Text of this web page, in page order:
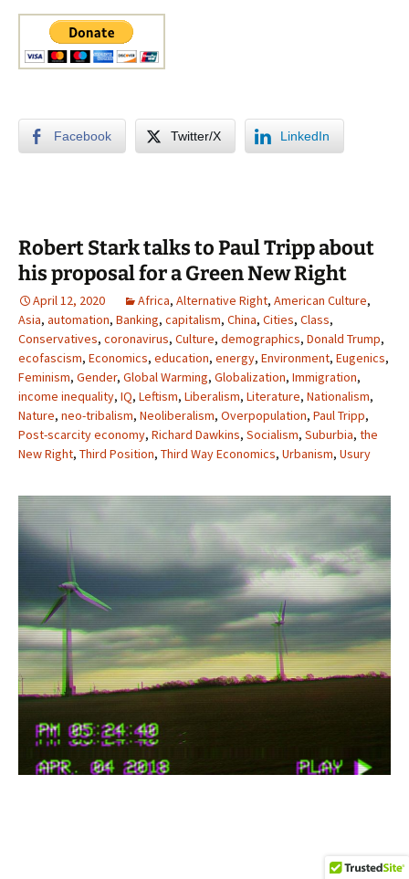
Facebook Twitter/X LinkedIn
Robert Stark talks to Paul Tripp about
his proposal for a Green New Right
April 12, 2020 Africa, Alternative Right, American Culture,
Asia, automation, Banking, capitalism, China, Cities, Class,
Conservatives, coronavirus, Culture, demographics, Donald Trump,
ecofascism, Economics, education, energy, Environment, Eugenics,
Feminism, Gender, Global Warming, Globalization, Immigration,
income inequality, IQ, Leftism, Liberalism, Literature, Nationalism,
Nature, neo-tribalism, Neoliberalism, Overpopulation, Paul Tripp,
Post-scarcity economy, Richard Dawkins, Socialism, Suburbia, the
New Right, Third Position, Third Way Economics, Urbanism, Usury